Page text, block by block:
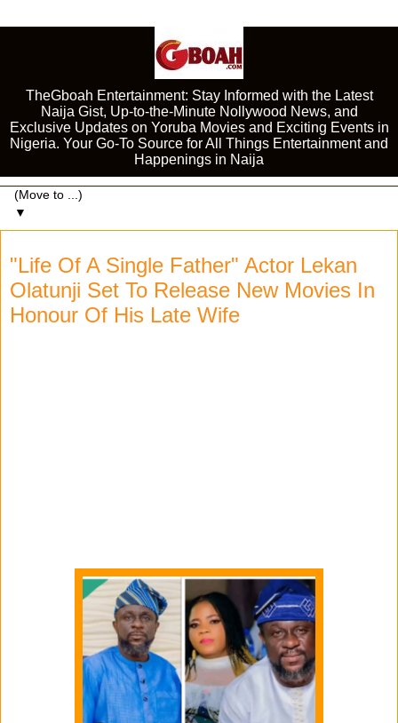
TheGboah Entertainment: Stay Informed with the Latest
Naija Gist, Up-to-the-Minute Nollywood News, and
Exclusive Updates on Yoruba Movies and Exciting Events in
Nigeria. Your Go-To Source for All Things Entertainment and
Happenings in Naija
▼
"Life Of A Single Father" Actor Lekan
Olatunji Set To Release New Movies In
Honour Of His Late Wife